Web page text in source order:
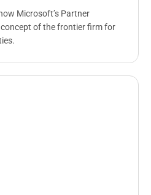
Microsoft’s Partner
of the frontier firm for